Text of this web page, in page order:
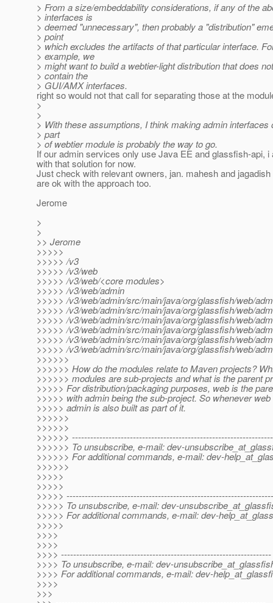
> From a size/embeddability considerations, if any of the
> interfaces is
> deemed "unnecessary", then probably a "distribution"
> point
> which excludes the artifacts of that particular interface.
> example, we
> might want to build a webtier-light distribution that does not
> contain the
> GUI/AMX interfaces.
right so would not that call for separating those at the
>
>
> With these assumptions, I think making admin interfaces
> part
> of webtier module is probably the way to go.
If our admin services only use Java EE and glassfish-api, i
with that solution for now.
Just check with relevant owners, jan. mahesh and
are ok with the approach too.
Jerome
>
>
>> Jerome
>>>>>
>>>>> /v3
>>>>> /v3/web
>>>>> /v3/web/<core modules>
>>>>> /v3/web/admin
>>>>> /v3/web/admin/src/main/java/org/glassfish/web/
>>>>> /v3/web/admin/src/main/java/org/glassfish/web/
>>>>> /v3/web/admin/src/main/java/org/glassfish/web/
>>>>> /v3/web/admin/src/main/java/org/glassfish/web/
>>>>> /v3/web/admin/src/main/java/org/glassfish/web/
>>>>> /v3/web/admin/src/main/java/org/glassfish/web/
>>>>>>
>>>>>> How do the modules relate to Maven projects?
>>>>>> modules are sub-projects and what is the parent
>>>>> For distribution/packaging purposes, web is the
>>>>> with admin being the sub-project. So whenever web
>>>>> admin is also built as part of it.
>>>>>>
>>>>>>
>>>>>>
>>>>>> To unsubscribe, e-mail: dev-
>>>>>> For additional commands, e-mail: dev-
>>>>>>
>>>>>
>>>>>
>>>>>
>>>>> To unsubscribe, e-mail: dev-
>>>>> For additional commands, e-mail: dev-
>>>>>
>>>>
>>>>
>>>> ---------------------------------------------------------------------
>>>> To unsubscribe, e-mail: dev-
>>>> For additional commands, e-mail: dev-
>>>>
>>>